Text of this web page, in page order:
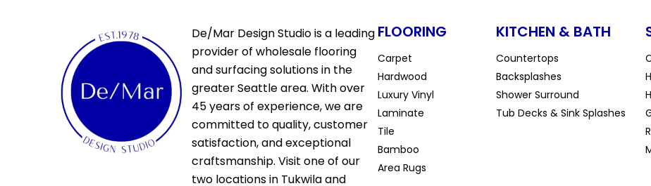
De/Mar Design Studio is a leading
provider of wholesale flooring
and surfacing solutions in the
greater Seattle area. With over
45 years of experience, we are
committed to quality, customer
satisfaction, and exceptional
craftsmanship. Visit one of our
two locations in Tukwila and
FLOORING
Carpet
Hardwood
Luxury Vinyl
Laminate
Tile
Bamboo
Area Rugs
KITCHEN & BATH
Countertops
Backsplashes
Shower Surround
Tub Decks & Sink Splashes